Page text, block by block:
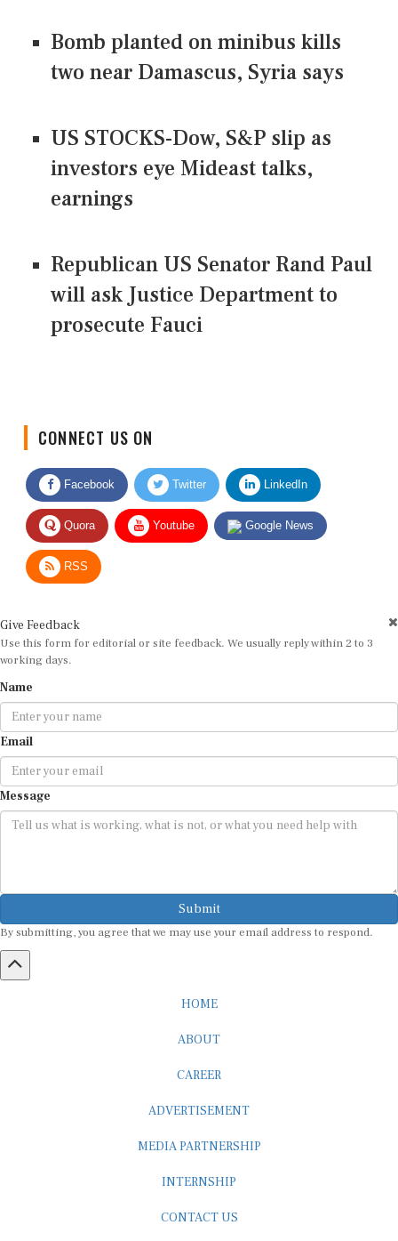
Bomb planted on minibus kills
two near Damascus, Syria says
US STOCKS-Dow, S&P slip as
investors eye Mideast talks,
earnings
Republican US Senator Rand Paul
will ask Justice Department to
prosecute Fauci
Facebook Twitter LinkedIn
Quora Youtube Google News
RSS
Use this form for editorial or site feedback. We usually reply within 2 to 3
working days.
Email
Message
Submit